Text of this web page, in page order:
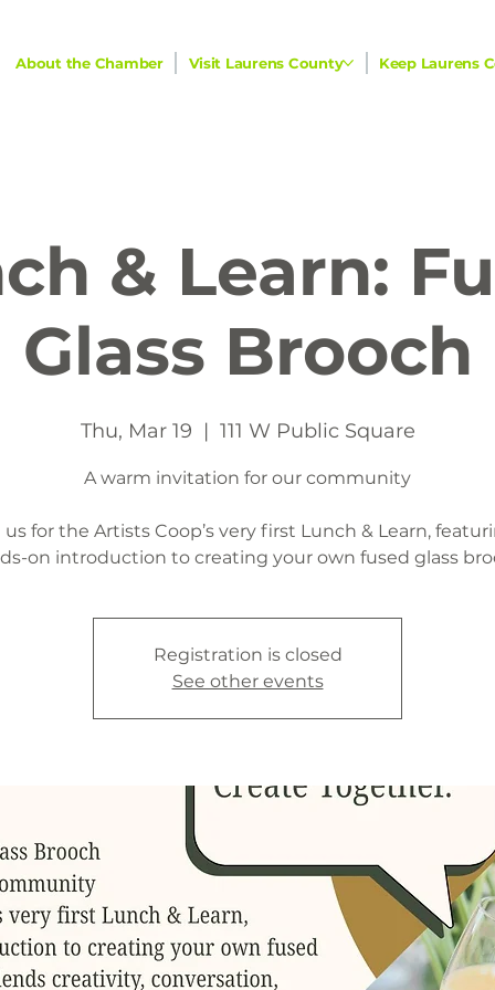
About the Chamber Visit Laurens County Keep Laurens
& Learn:
Glass Brooch
Thu, Mar 19
  |
111 W Public Square
A warm invitation for our community
us for the Artists Coop’s very first Lunch & Learn,
on introduction to creating your own fused glass
Registration is closed
See other events